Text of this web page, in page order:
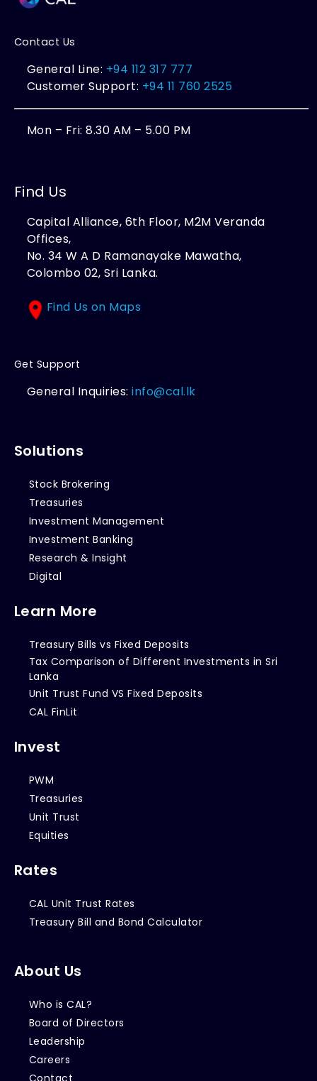
Contact Us
General Line: +94 112 317 777
Customer Support: +94 11 760 2525
Mon – Fri: 8.30 AM – 5.00 PM
Find Us
Capital Alliance, 6th Floor, M2M Veranda
Offices,
No. 34 W A D Ramanayake Mawatha,
Colombo 02, Sri Lanka.
Find Us on Maps
Get Support
General Inquiries:info@cal.lk
Solutions
Stock Brokering
Treasuries
Investment Management
Investment Banking
Research & Insight
Digital
Learn More
Treasury Bills vs Fixed Deposits
Tax Comparison of Different Investments in Sri
Lanka
Unit Trust Fund VS Fixed Deposits
CAL FinLit
Invest
PWM
Treasuries
Unit Trust
Equities
Rates
CAL Unit Trust Rates
Treasury Bill and Bond Calculator
About Us
Who is CAL?
Board of Directors
Leadership
Careers